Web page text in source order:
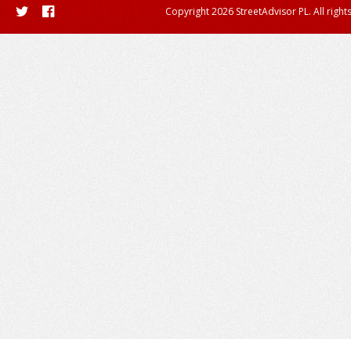
Copyright 2026 StreetAdvisor PL. All